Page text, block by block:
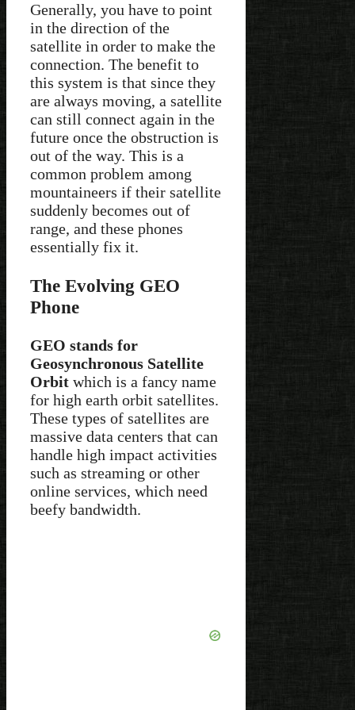
Generally, you have to point
in the direction of the
satellite in order to make the
connection. The benefit to
this system is that since they
are always moving, a satellite
can still connect again in the
future once the obstruction is
out of the way. This is a
common problem among
mountaineers if their satellite
suddenly becomes out of
range, and these phones
essentially fix it.
The Evolving GEO
Phone
GEO stands for
Geosynchronous Satellite
Orbit which is a fancy name
for high earth orbit satellites.
These types of satellites are
massive data centers that can
handle high impact activities
such as streaming or other
online services, which need
beefy bandwidth.